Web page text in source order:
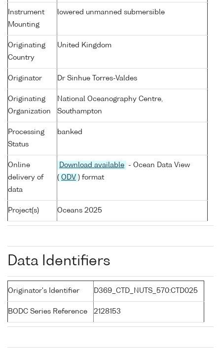
Instrument
Mounting
lowered unmanned submersible
Originating
Country
United Kingdom
Originator Dr Sinhue Torres-Valdes
Originating
Organization
National Oceanography Centre,
Southampton
Processing
Status
banked
Online
delivery of
data
Download available
- Ocean Data View
( ODV ) format
Project(s) Oceans 2025
Data Identifiers
Originator's Identifier D369_CTD_NUTS_570:CTD025
BODC Series Reference 2128153